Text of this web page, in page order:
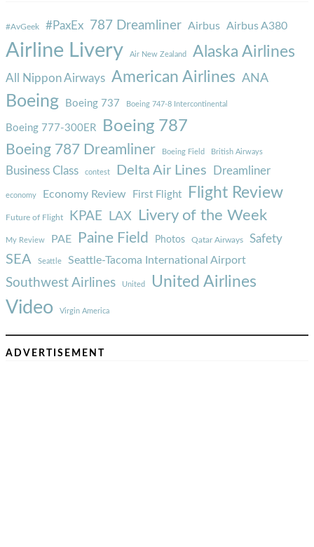
#AvGeek #PaxEx 787 Dreamliner Airbus Airbus A380
Airline Livery Air New Zealand Alaska Airlines
All Nippon Airways American Airlines ANA
Boeing Boeing 737 Boeing 747-8 Intercontinental
Boeing 777-300ER Boeing 787
Boeing 787 Dreamliner Boeing Field British Airways
Business Class contest Delta Air Lines Dreamliner
economy Economy Review First Flight Flight Review
Future of Flight KPAE LAX Livery of the Week
My Review PAE Paine Field Photos Qatar Airways Safety
SEA Seattle Seattle-Tacoma International Airport
Southwest Airlines United United Airlines
Video Virgin America
ADVERTISEMENT